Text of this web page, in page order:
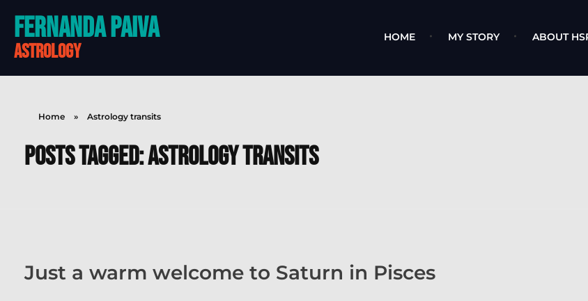
Fernanda Paiva
astrology
HOME MY STORY ABOUT
Home » Astrology transits
Posts tagged: Astrology transits
Just a warm welcome to Saturn in Pisces